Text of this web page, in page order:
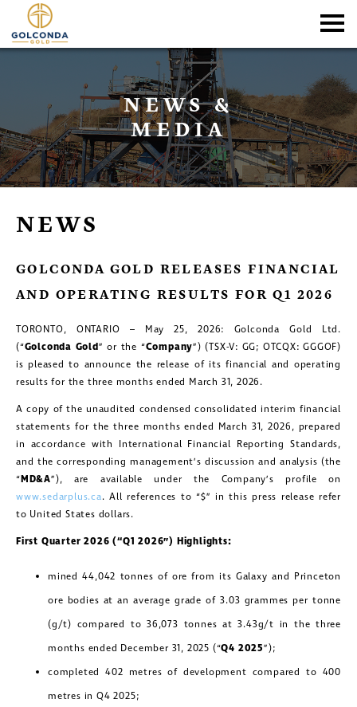
NEWS &
MEDIA
NEWS
GOLCONDA GOLD RELEASES FINANCIAL
AND OPERATING RESULTS FOR Q1 2026
TORONTO, ONTARIO – May 25, 2026: Golconda Gold Ltd.
(“Golconda Gold” or the “Company”) (TSX-V: GG; OTCQX: GGGOF)
is pleased to announce the release of its financial and operating
results for the three months ended March 31, 2026.
A copy of the unaudited condensed consolidated interim financial
statements for the three months ended March 31, 2026, prepared
in accordance with International Financial Reporting Standards,
and the corresponding management’s discussion and analysis (the
“MD&A”), are available under the Company’s profile on
www.sedarplus.ca. All references to “$” in this press release refer
to United States dollars.
First Quarter 2026 (“Q1 2026”) Highlights:
mined 44,042 tonnes of ore from its Galaxy and Princeton
ore bodies at an average grade of 3.03 grammes per tonne
(g/t) compared to 36,073 tonnes at 3.43g/t in the three
months ended December 31, 2025 (“Q4 2025”);
completed 402 metres of development compared to 400
metres in Q4 2025;